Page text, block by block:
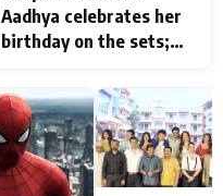
Aadhya celebrates her
birthday on the sets;
Shahi’s cast joins the
festivities